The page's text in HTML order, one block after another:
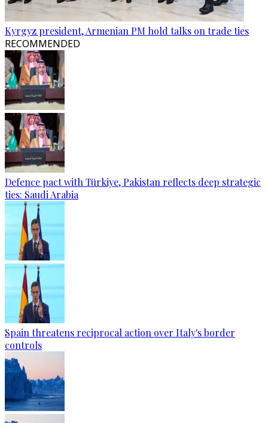
Kyrgyz president, Armenian PM hold talks on trade ties
RECOMMENDED
Defence pact with Türkiye, Pakistan reflects deep strategic
ties: Saudi Arabia
Spain threatens reciprocal action over Italy's border
controls